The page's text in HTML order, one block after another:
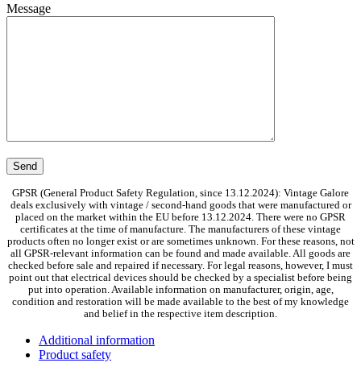
Message
GPSR (General Product Safety Regulation, since 13.12.2024): Vintage Galore
deals exclusively with vintage / second-hand goods that were manufactured or
placed on the market within the EU before 13.12.2024. There were no GPSR
certificates at the time of manufacture. The manufacturers of these vintage
products often no longer exist or are sometimes unknown. For these reasons, not
all GPSR-relevant information can be found and made available. All goods are
checked before sale and repaired if necessary. For legal reasons, however, I must
point out that electrical devices should be checked by a specialist before being
put into operation. Available information on manufacturer, origin, age,
condition and restoration will be made available to the best of my knowledge
and belief in the respective item description.
Additional information
Product safety